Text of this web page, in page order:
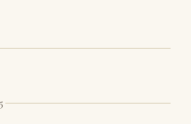
of the nation.